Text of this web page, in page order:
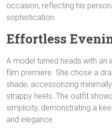
occasion, reflecting his
sophistication.
Effortless
A model turned heads with an
film premiere. She chose a
shade, accessorizing
strappy heels. The outfit
simplicity, demonstrating a
and elegance.